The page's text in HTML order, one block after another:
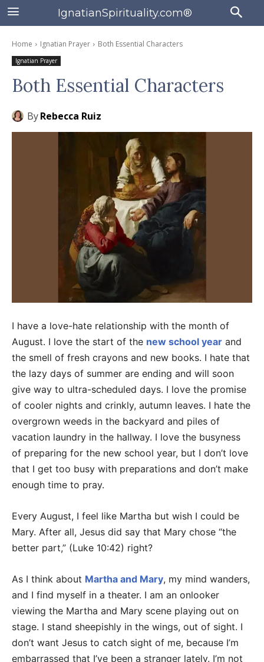
IgnatianSpirituality.com®
Home Ignatian Prayer Both Essential Characters
Ignatian Prayer
Both Essential Characters
ByRebecca Ruiz
I have a love-hate relationship with the month of
August. I love the start of the new school year and
the smell of fresh crayons and new books. I hate that
the lazy days of summer are ending and will soon
give way to ultra-scheduled days. I love the promise
of cooler nights and crinkly, autumn leaves. I hate the
overgrown weeds in the backyard and piles of
vacation laundry in the hallway. I love the busyness
of preparing for the new school year, but I don’t love
that I get too busy with preparations and don’t make
enough time to pray.
Every August, I feel like Martha but wish I could be
Mary. After all, Jesus did say that Mary chose “the
better part,” (Luke 10:42) right?
As I think about Martha and Mary, my mind wanders,
and I find myself in a theater. I am an onlooker
viewing the Martha and Mary scene playing out on
stage. I stand sheepishly in the wings, out of sight. I
don’t want Jesus to catch sight of me, because I’m
embarrassed that I’ve been a stranger lately. I’m not